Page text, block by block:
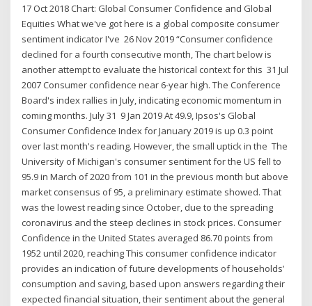
17 Oct 2018 Chart: Global Consumer Confidence and Global
Equities What we've got here is a global composite consumer
sentiment indicator I've 26 Nov 2019 “Consumer confidence
declined for a fourth consecutive month, The chart below is
another attempt to evaluate the historical context for this 31 Jul
2007 Consumer confidence near 6-year high. The Conference
Board's index rallies in July, indicating economic momentum in
coming months. July 31 9 Jan 2019 At 49.9, Ipsos's Global
Consumer Confidence Index for January 2019 is up 0.3 point
over last month's reading. However, the small uptick in the The
University of Michigan's consumer sentiment for the US fell to
95.9 in March of 2020 from 101 in the previous month but above
market consensus of 95, a preliminary estimate showed. That
was the lowest reading since October, due to the spreading
coronavirus and the steep declines in stock prices. Consumer
Confidence in the United States averaged 86.70 points from
1952 until 2020, reaching This consumer confidence indicator
provides an indication of future developments of households’
consumption and saving, based upon answers regarding their
expected financial situation, their sentiment about the general